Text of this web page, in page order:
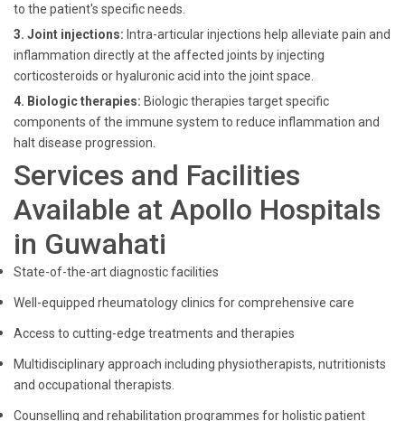
to the patient's specific needs.
3. Joint injections: Intra-articular injections help alleviate pain and
inflammation directly at the affected joints by injecting
corticosteroids or hyaluronic acid into the joint space.
4. Biologic therapies: Biologic therapies target specific
components of the immune system to reduce inflammation and
halt disease progression.
Services and Facilities
Available at Apollo Hospitals
in Guwahati
State-of-the-art diagnostic facilities
Well-equipped rheumatology clinics for comprehensive care
Access to cutting-edge treatments and therapies
Multidisciplinary approach including physiotherapists, nutritionists
and occupational therapists.
Counselling and rehabilitation programmes for holistic patient